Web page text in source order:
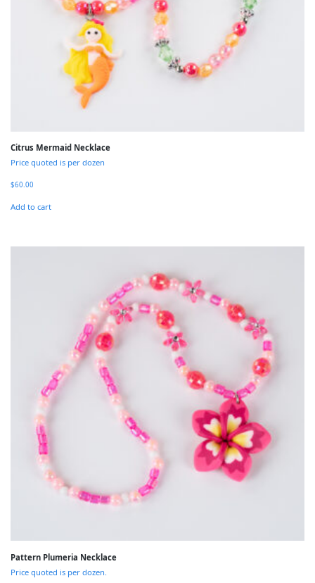
Citrus Mermaid Necklace
Price quoted is per dozen
$60.00
Add to cart
Pattern Plumeria Necklace
Price quoted is per dozen.